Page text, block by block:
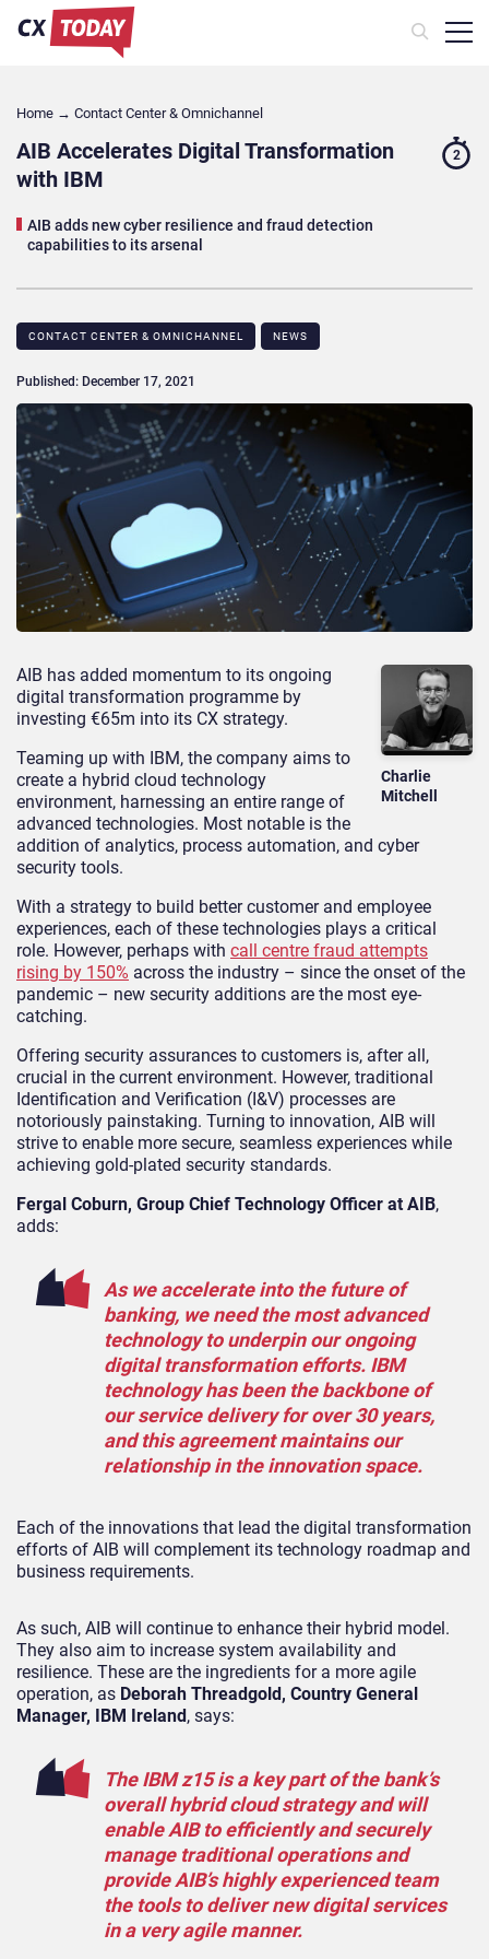
Home → Contact Center & Omnichannel​
AIB Accelerates Digital Transformation
with IBM
AIB adds new cyber resilience and fraud detection
capabilities to its arsenal
2
CONTACT CENTER & OMNICHANNEL​ NEWS
Published: December 17, 2021
Charlie
Mitchell
AIB has added momentum to its ongoing
digital transformation programme by
investing €65m into its CX strategy.
Teaming up with IBM, the company aims to
create a hybrid cloud technology
environment, harnessing an entire range of
advanced technologies. Most notable is the
addition of analytics, process automation, and cyber
security tools.
With a strategy to build better customer and employee
experiences, each of these technologies plays a critical
role. However, perhaps with call centre fraud attempts
rising by 150% across the industry – since the onset of the
pandemic – new security additions are the most eye-
catching.
Offering security assurances to customers is, after all,
crucial in the current environment. However, traditional
Identification and Verification (I&V) processes are
notoriously painstaking. Turning to innovation, AIB will
strive to enable more secure, seamless experiences while
achieving gold-plated security standards.
Fergal Coburn, Group Chief Technology Officer at AIB,
adds:
As we accelerate into the future of
banking, we need the most advanced
technology to underpin our ongoing
digital transformation efforts. IBM
technology has been the backbone of
our service delivery for over 30 years,
and this agreement maintains our
relationship in the innovation space.
Each of the innovations that lead the digital transformation
efforts of AIB will complement its technology roadmap and
business requirements.
As such, AIB will continue to enhance their hybrid model.
They also aim to increase system availability and
resilience. These are the ingredients for a more agile
operation, as Deborah Threadgold, Country General
Manager, IBM Ireland, says:
The IBM z15 is a key part of the bank’s
overall hybrid cloud strategy and will
enable AIB to efficiently and securely
manage traditional operations and
provide AIB’s highly experienced team
the tools to deliver new digital services
in a very agile manner.